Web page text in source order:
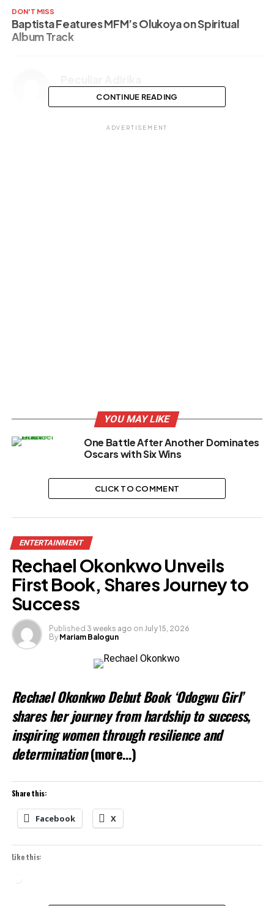
DON'T MISS
Baptista Features MFM’s Olukoya on Spiritual
Album Track
CONTINUE READING
ADVERTISEMENT
YOU MAY LIKE
One Battle After Another Dominates
Oscars with Six Wins
CLICK TO COMMENT
ENTERTAINMENT
Rechael Okonkwo Unveils
First Book, Shares Journey to
Success
Published 3 weeks ago on July 15, 2026
By Mariam Balogun
Rechael Okonkwo Debut Book ‘Odogwu Girl’
shares her journey from hardship to success,
inspiring women through resilience and
determination(more…)
Share this:
Facebook X
Like this: